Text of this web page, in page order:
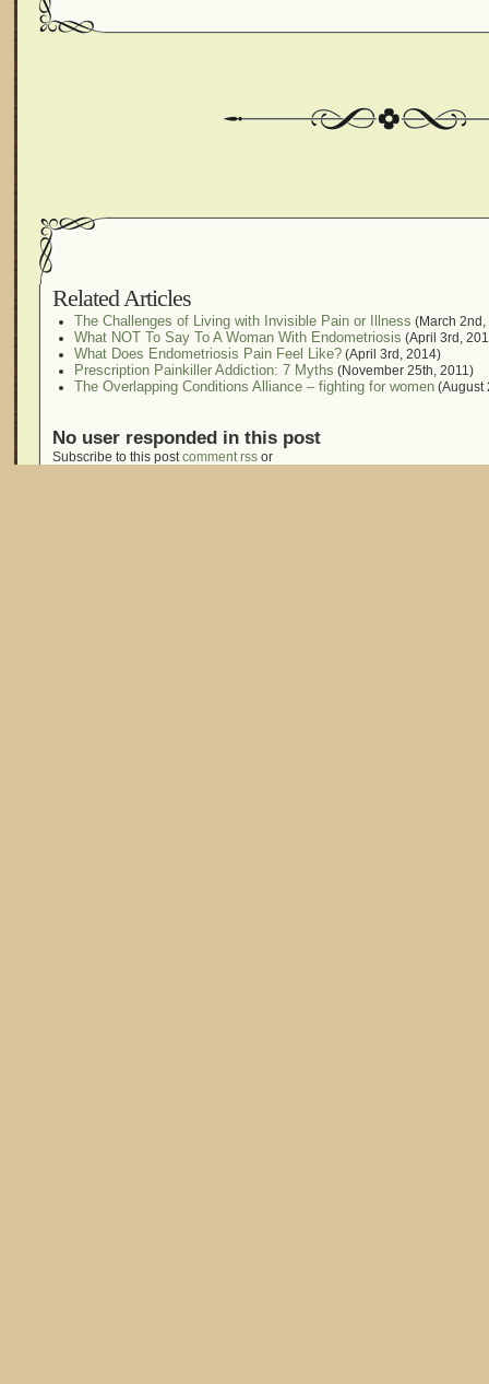
Related Articles
The Challenges of Living with Invisible Pain or Illness (March 2nd,
What NOT To Say To A Woman With Endometriosis (April 3rd,
What Does Endometriosis Pain Feel Like? (April 3rd, 2014)
Prescription Painkiller Addiction: 7 Myths (November 25th, 2011)
The Overlapping Conditions Alliance – fighting for women (August
No user responded in this post
Subscribe to this postcomment rss or